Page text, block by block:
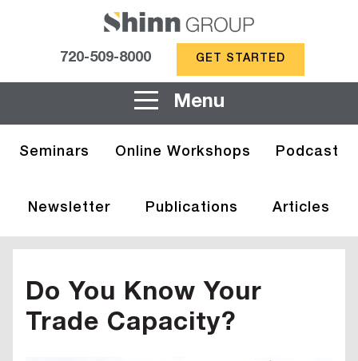
720-509-8000 GET STARTED
Menu
Seminars Online Workshops Podcast
Newsletter Publications Articles
Do You Know Your
Trade Capacity?